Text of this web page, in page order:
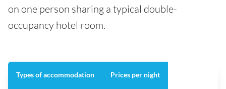
on one person sharing a typical double-
occupancy hotel room.
Types of accommodation Prices per night